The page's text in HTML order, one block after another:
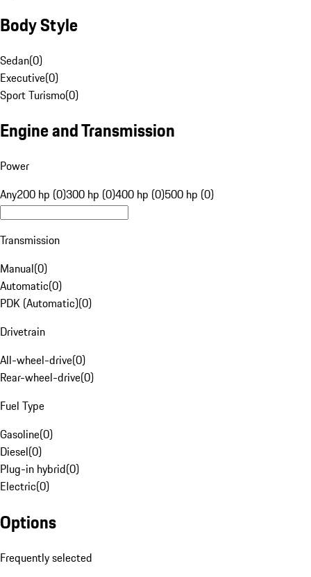
Body Style
Sedan(0)
Executive(0)
Sport Turismo(0)
Engine and Transmission
Power
Any200 hp (0)300 hp (0)400 hp (0)500 hp (0)
Transmission
Manual(0)
Automatic(0)
PDK (Automatic)(0)
Drivetrain
All-wheel-drive(0)
Rear-wheel-drive(0)
Fuel Type
Gasoline(0)
Diesel(0)
Plug-in hybrid(0)
Electric(0)
Options
Frequently selected